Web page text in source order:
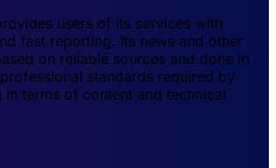
users of its services with
fast reporting. Its news and other
on reliable sources and done in
standards required by
terms of content and technical